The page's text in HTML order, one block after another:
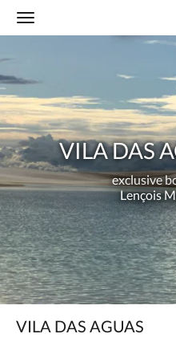
Toggle
navigation
Vila
das
Aguas
Atinsexclusive
boutique
hotel<br/
Maranhenses
VILA DAS
exclusive
Lençois
VILA DAS AGUAS